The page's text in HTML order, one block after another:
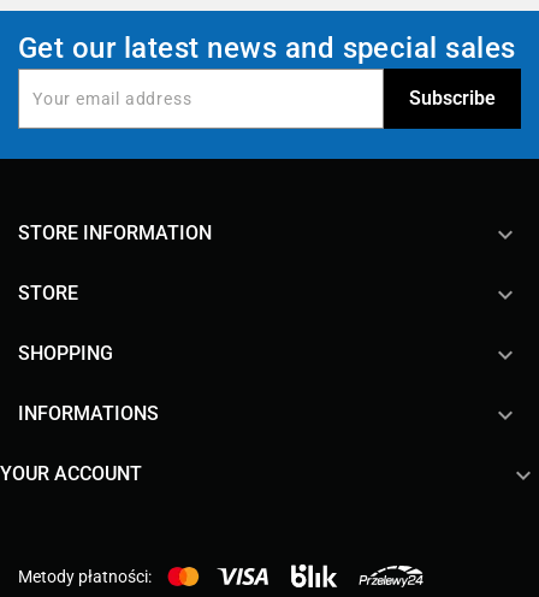
Get our latest news and special sales
STORE INFORMATION keyboard_arrow_down
STORE 
SHOPPING 
INFORMATIONS 
YOUR ACCOUNT 
Metody płatności: